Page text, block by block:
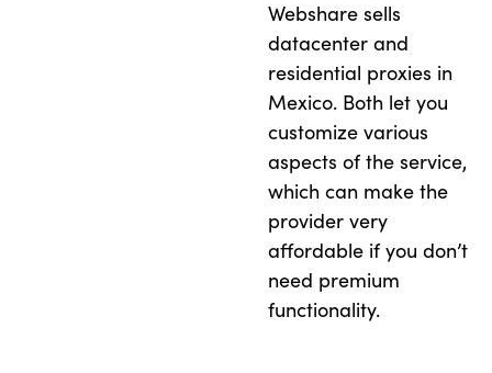
Webshare sells
datacenter and
residential proxies in
Mexico. Both let you
customize various
aspects of the service,
which can make the
provider very
affordable if you don’t
need premium
functionality.